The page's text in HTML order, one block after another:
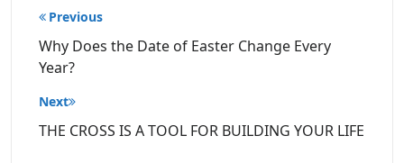
Post
navigation
Previous
Why Does the Date of Easter Change Every
Year?
Next
THE CROSS IS A TOOL FOR BUILDING YOUR LIFE